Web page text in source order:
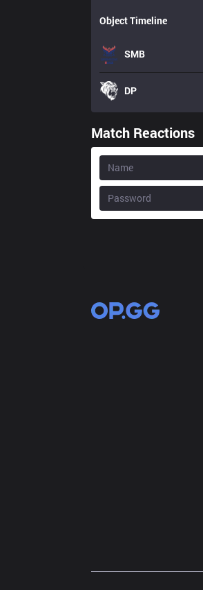
Object Timeline
SMB
DP
Match Reactions